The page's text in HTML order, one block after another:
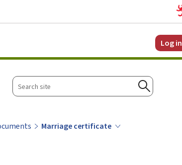
Log in
Search
site
Search
Marriage certificate